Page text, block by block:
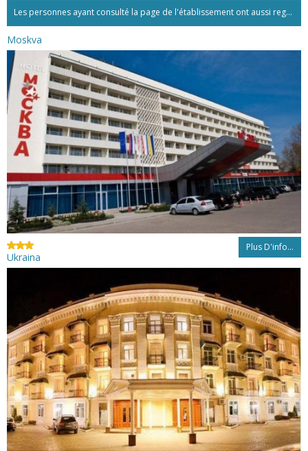
Les personnes ayant consulté la page de l'établissement ont aussi regardé:...
Moskva
Plus D'info...
Ukraina